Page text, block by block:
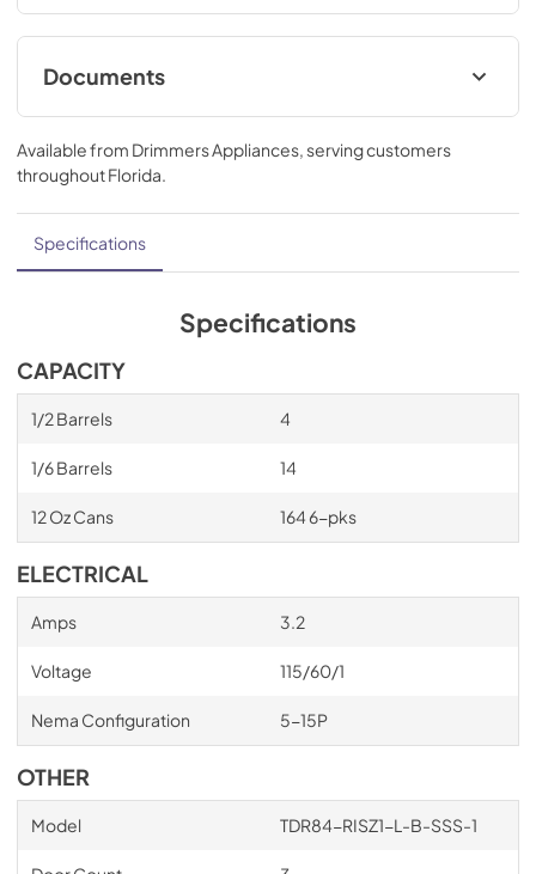
storage and/or display of packaged or bottled product UL
Rated for outdoor use Three (3) interior access ports Field
reversible doors 3” (77mm) diameter stainless steel
insulated column with single faucet
Documents
Specification Sheet
View|Download
PDF,
1.28 MB
Available from Drimmers Appliances, serving customers
throughoutFlorida.
Specifications
Specifications
CAPACITY
1/2 Barrels 4
1/6 Barrels 14
12 Oz Cans 164 6-pks
ELECTRICAL
Amps 3.2
Voltage 115/60/1
Nema Configuration 5-15P
OTHER
Model TDR84-RISZ1-L-B-SSS-1